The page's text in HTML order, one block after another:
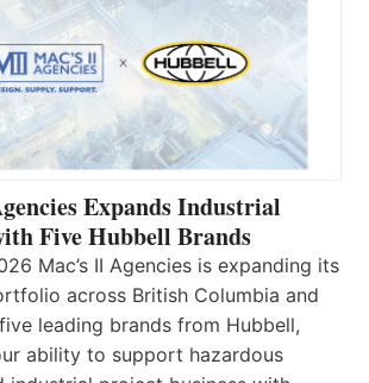
Expands Industrial
Five Hubbell Brands
Mac’s II Agencies is expanding its
across British Columbia and
leading brands from Hubbell,
ability to support hazardous